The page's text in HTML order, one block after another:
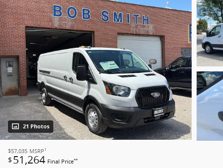
21 Photos
$57,035 MSRP 1
$ 51,264 Final Price**